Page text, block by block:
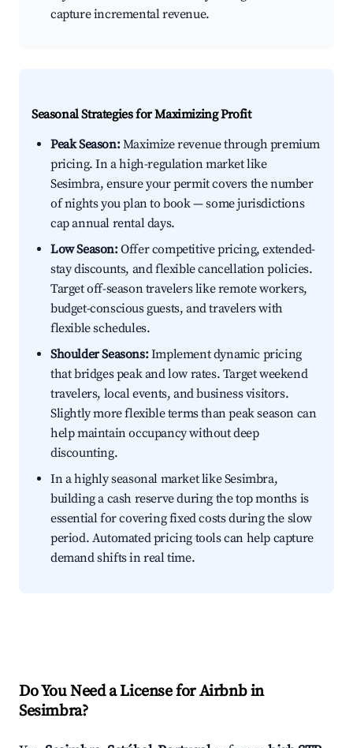
capture incremental revenue.
Seasonal Strategies for Maximizing Profit
Peak Season:Maximize revenue through premium
pricing. In a high-regulation market like
Sesimbra, ensure your permit covers the number
of nights you plan to book — some jurisdictions
cap annual rental days.
Low Season:Offer competitive pricing, extended-
stay discounts, and flexible cancellation policies.
Target off-season travelers like remote workers,
budget-conscious guests, and travelers with
flexible schedules.
Shoulder Seasons:Implement dynamic pricing
that bridges peak and low rates. Target weekend
travelers, local events, and business visitors.
Slightly more flexible terms than peak season can
help maintain occupancy without deep
discounting.
In a highly seasonal market like Sesimbra,
building a cash reserve during the top months is
essential for covering fixed costs during the slow
period. Automated pricing tools can help capture
demand shifts in real time.
Do You Need a License for Airbnb in
Sesimbra?